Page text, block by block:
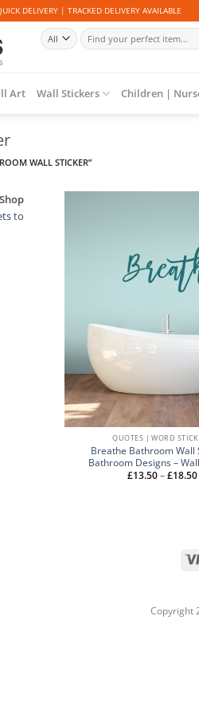
DELIVERY | TRACKED DELIVERY AVAILABLE
Search
for:
Art Wall Stickers Children |
WALL STICKER”
to
QUOTES | WORD
Breathe Bathroom Wall
Bathroom Designs –
£13.50–£18.50
Copyright